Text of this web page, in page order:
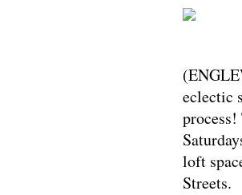
eclectic
process!
loft
Streets.